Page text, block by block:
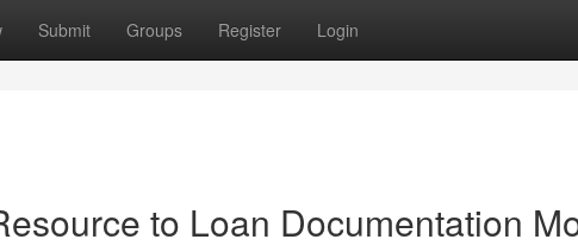
Submit Groups Register Login
to Loan Documentation